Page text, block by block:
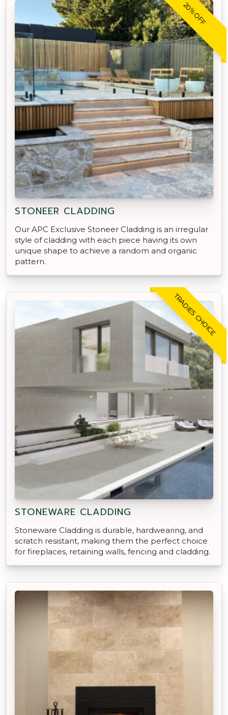
20% OFF
STONEER CLADDING
Our APC Exclusive Stoneer Cladding is an irregular
style of cladding with each piece having its own
unique shape to achieve a random and organic
pattern.
TRADIES CHOICE
STONEWARE CLADDING
Stoneware Cladding is durable, hardwearing, and
scratch resistant, making them the perfect choice
for fireplaces, retaining walls, fencing and cladding.